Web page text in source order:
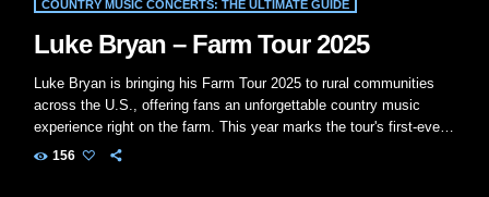
COUNTRY MUSIC CONCERTS: THE ULTIMATE GUIDE
Luke Bryan – Farm Tour 2025
Luke Bryan is bringing his Farm Tour 2025 to rural communities
across the U.S., offering fans an unforgettable country music
experience right on the farm. This year marks the tour's first-ever
stop in California, followed by a return to its Midwest roots in the
156